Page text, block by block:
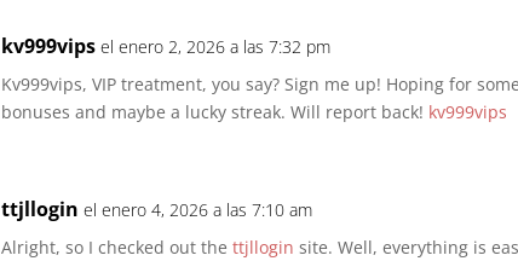
kv999vips el enero 2, 2026 a las 7:32 pm
Kv999vips, VIP treatment, you say? Sign me up! Hoping for
bonuses and maybe a lucky streak. Will report back! kv999vips
ttjllogin el enero 4, 2026 a las 7:10 am
Alright, so I checked out the ttjllogin site. Well, everything is